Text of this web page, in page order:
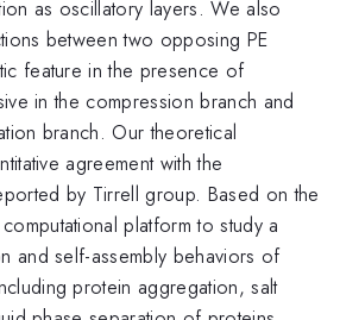
as oscillatory layers. We also
between two opposing PE
feature in the presence of
in the compression branch and
branch. Our theoretical
agreement with the
by Tirrell group. Based on the
platform to study a
and self-assembly behaviors of
protein aggregation, salt